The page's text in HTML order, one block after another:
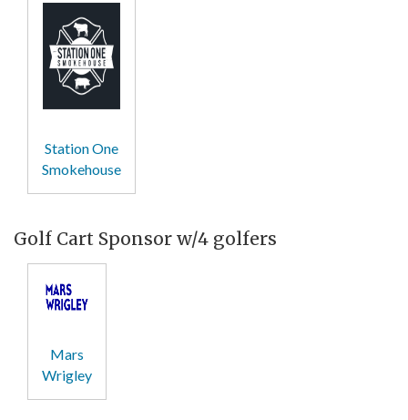
Station One
Smokehouse
Golf Cart Sponsor w/4 golfers
Mars
Wrigley